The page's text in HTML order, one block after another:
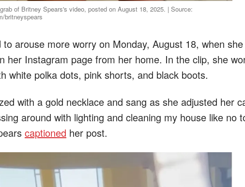
of Britney Spears's video, posted on August 18, 2025. | Source:
britneyspears
arouse more worry on Monday, August 18, when she
her Instagram page from her home. In the clip, she
white polka dots, pink shorts, and black boots.
with a gold necklace and sang as she adjusted her
around with lighting and cleaning my house like no
captioned her post.